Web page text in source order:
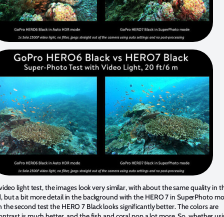
light test, the images look very similar, with about the same quality in
but a bit more detail in the background with the HERO 7 in SuperPhoto
the second test the HERO 7 Black looks significantly better. The colors are